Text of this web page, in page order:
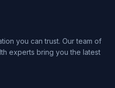
you can trust. Our team of
experts bring you the latest